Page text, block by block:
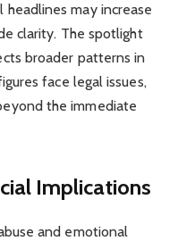
may increase
clarity. The spotlight
broader patterns in
face legal issues,
the immediate
Implications
and emotional